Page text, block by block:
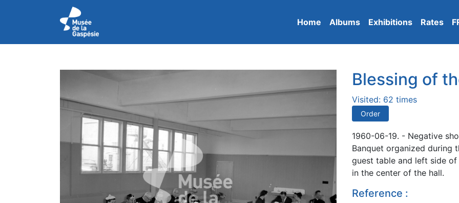
Home Albums Exhibitions Rates
Blessing of
Visited: 62 times
Order
1960-06-19. - Negative
Banquet organized during
guest table and left side
in the center of the hall.
Reference :